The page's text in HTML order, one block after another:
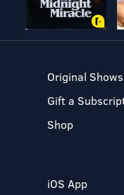
Original Shows
Gift a
Shop
iOS App